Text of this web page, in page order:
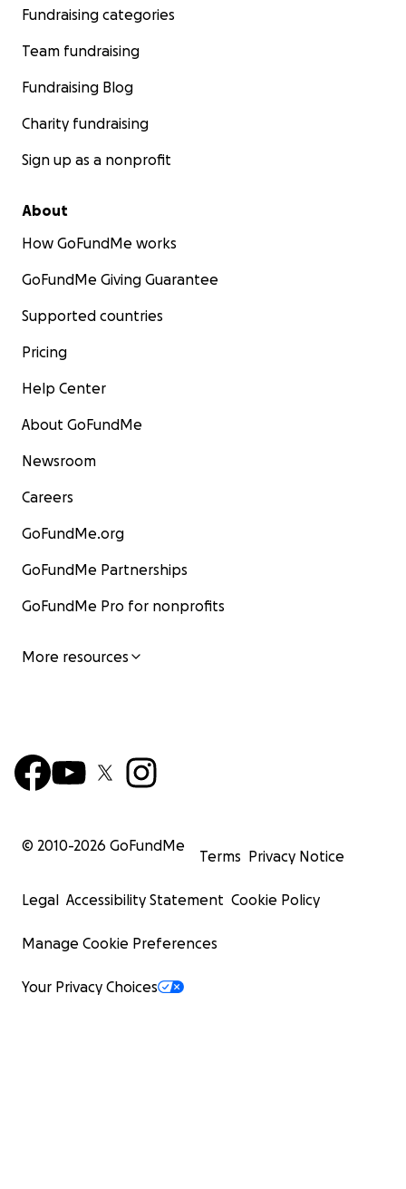
Fundraising categories
Team fundraising
Fundraising Blog
Charity fundraising
Sign up as a nonprofit
About
How GoFundMe works
GoFundMe Giving Guarantee
Supported countries
Pricing
Help Center
About GoFundMe
Newsroom
Careers
GoFundMe.org
GoFundMe Partnerships
GoFundMe Pro for nonprofits
More resources
© 2010-2026 GoFundMe
Terms Privacy Notice
Legal Accessibility Statement Cookie Policy
Manage Cookie Preferences
Your Privacy Choices